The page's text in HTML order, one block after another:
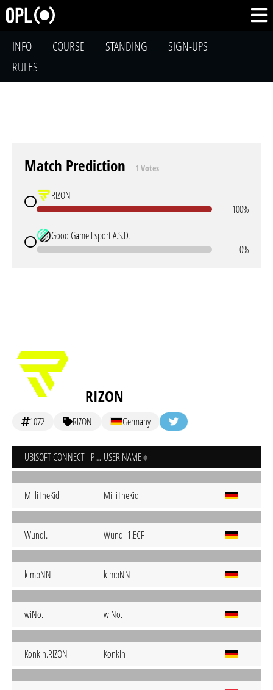
INFO COURSE STANDING
SIGN-UPS
RULES
Match Prediction 1 Votes
RIZON
100%
Good Game Esport A.S.D.
0%
RIZON
1072 RIZON Germany
UBISOFT CONNECT - PC USER NAME
MilliTheKid MilliTheKid
Wundi. Wundi-1.ECF
klmpNN klmpNN
wiNo. wiNo.
Konkih.RIZON Konkih